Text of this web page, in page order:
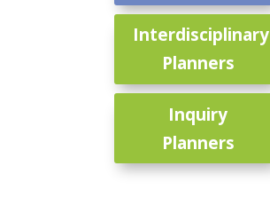
Interdisciplinary
Planners
Inquiry
Planners